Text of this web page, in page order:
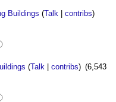
Buildings (Talk |contribs)
(Talk |contribs) (6,543